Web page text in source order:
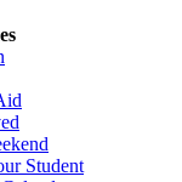
Student